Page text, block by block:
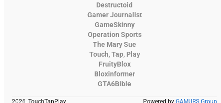
Destructoid
Gamer Journalist
GameSkinny
Operation Sports
The Mary Sue
Touch, Tap, Play
FruityBlox
Bloxinformer
GTA6Bible
2026, TouchTapPlay Powered by GAMURS Group